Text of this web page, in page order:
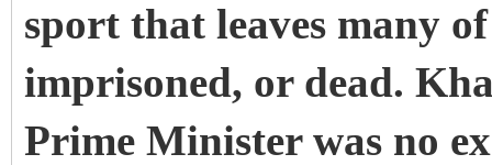
sport that leaves many
imprisoned, or dead.
Prime Minister was no